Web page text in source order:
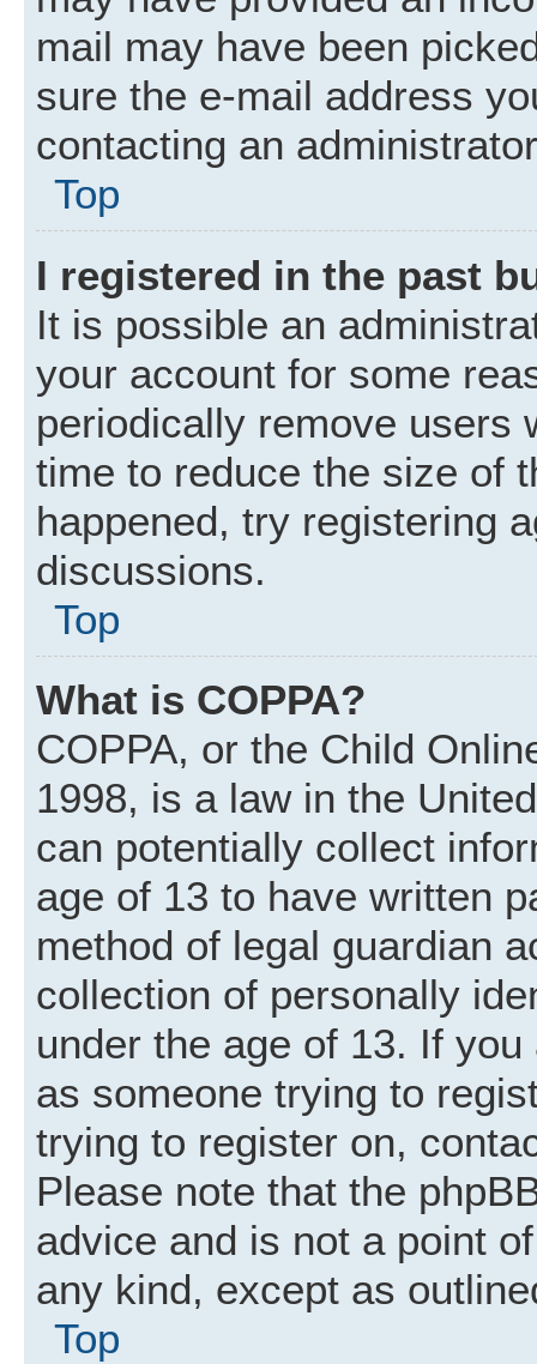
mail may have been
sure the e-mail address
contacting an
Top
I registered in the past
It is possible an
your account for some
periodically remove users
time to reduce the size of
happened, try registering
discussions.
Top
What is COPPA?
COPPA, or the Child
1998, is a law in the
can potentially collect
age of 13 to have written
method of legal guardian
collection of personally
under the age of 13. If
as someone trying to
trying to register on,
Please note that the
advice and is not a point
any kind, except as
Top